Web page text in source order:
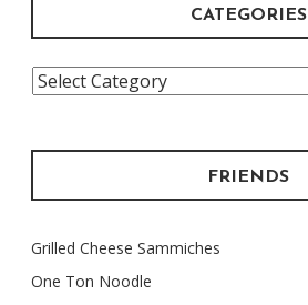
CATEGORIES
Categories
FRIENDS
Grilled Cheese Sammiches
One Ton Noodle